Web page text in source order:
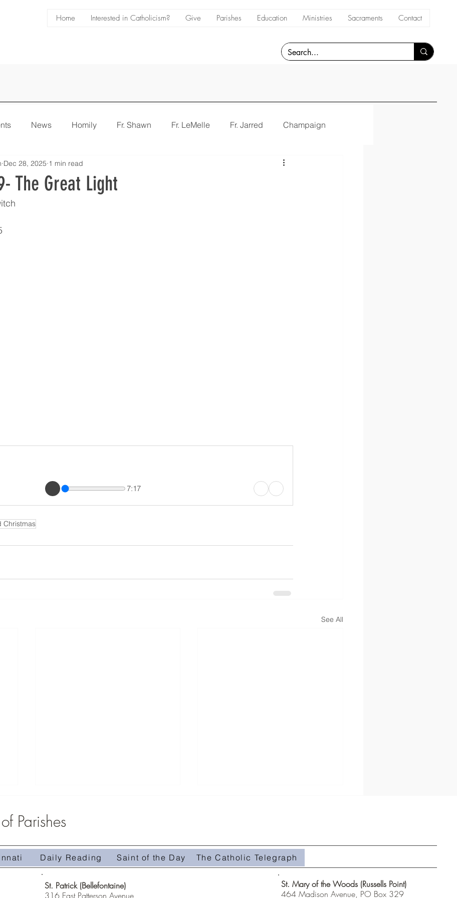
Home Interested in Catholicism? Give Parishes Education Ministries Sacraments Contact
News Homily Fr. Shawn Fr. LeMelle Fr. Jarred Champaign
Bulletin
The Great Light
Dec 28, 2025 1 min read
7:17
Christmas
See All
Homily #508- Weeds in the Field
Parishes
Daily Reading Saint of the Day The Catholic Telegraph
St. Patrick (Bellefontaine)
316 East Patterson Avenue
St. Mary of the Woods (Russells Point)
464 Madison Avenue, PO Box 329